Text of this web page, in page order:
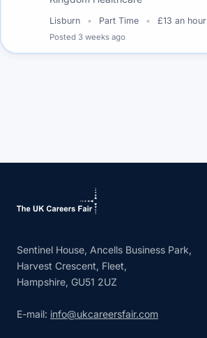
Lisburn Part Time £13 an hour
Posted 3 weeks ago
Sentinel House, Ancells Business Park,
Harvest Crescent, Fleet,
Hampshire, GU51 2UZ
E-mail: info@ukcareersfair.com